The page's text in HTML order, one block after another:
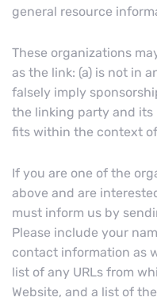
general resource
These organizations
as the link: (a) is not in
falsely imply
the linking party and its
fits within the context
If you are one of the
above and are
must inform us by
Please include your
contact information as
list of any URLs from
Website, and a list of